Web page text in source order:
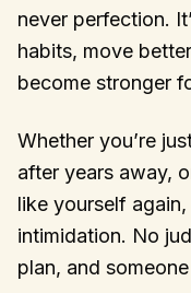
never perfection.
habits, move
become stronger
Whether you’re
after years away,
like yourself
intimidation. No
plan, and